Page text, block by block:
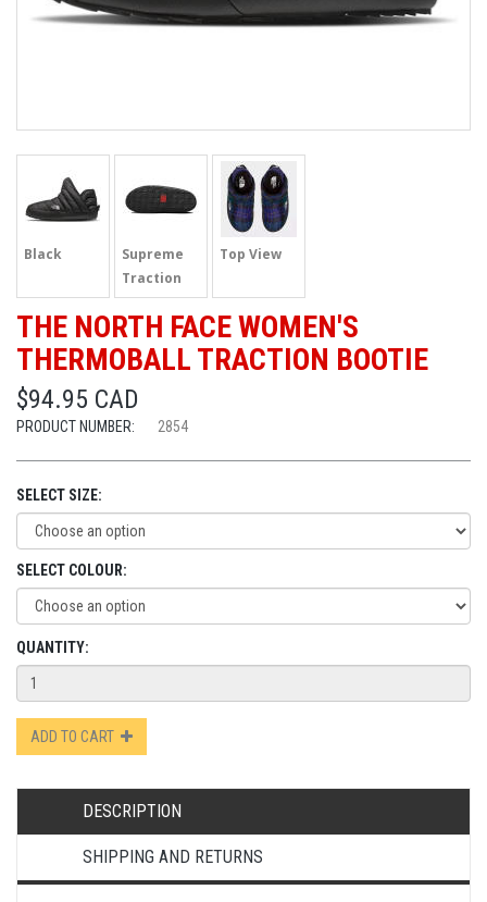
Black
Supreme
Traction
Top View
THE NORTH FACE WOMEN'S
THERMOBALL TRACTION BOOTIE
$94.95 CAD
PRODUCT NUMBER: 2854
SELECT SIZE:
SELECT COLOUR:
QUANTITY:
ADD TO CART
DESCRIPTION
SHIPPING AND RETURNS